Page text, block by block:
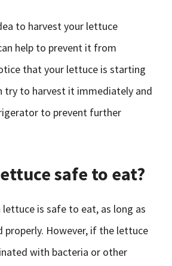
to harvest your lettuce
help to prevent it from
that your lettuce is starting
try to harvest it immediately and
to prevent further
safe to eat?
lettuce is safe to eat, as long as
properly. However, if the lettuce
with bacteria or other